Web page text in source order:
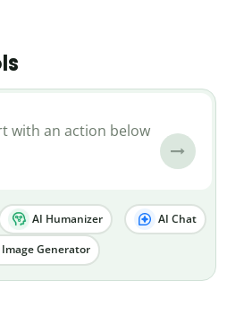
AI Humanizer AI Chat
Image Generator